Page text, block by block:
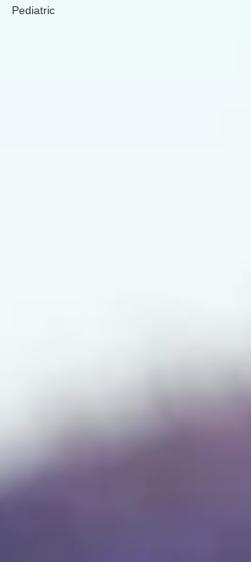
Pediatric